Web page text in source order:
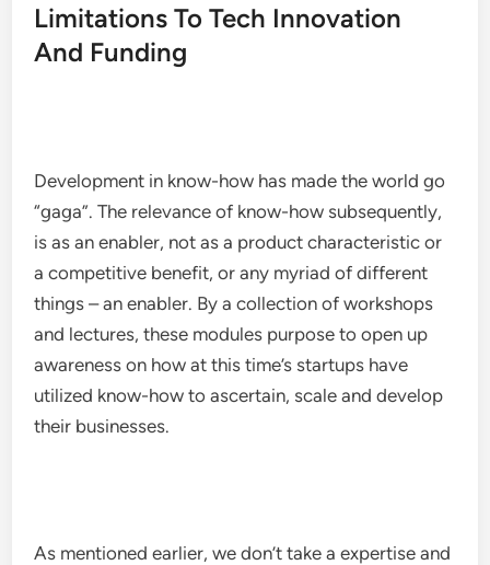
Limitations To Tech Innovation
And Funding
Development in know-how has made the world go
“gaga”. The relevance of know-how subsequently,
is as an enabler, not as a product characteristic or
a competitive benefit, or any myriad of different
things – an enabler. By a collection of workshops
and lectures, these modules purpose to open up
awareness on how at this time’s startups have
utilized know-how to ascertain, scale and develop
their businesses.
As mentioned earlier, we don’t take a expertise and